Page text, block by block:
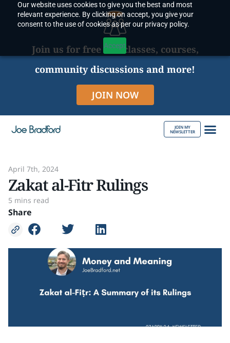
Our website uses cookies to give you the best and most
relevant experience. By clicking on accept, you give your
consent to the use of cookies as per our privacy policy.
Accept
content
Join us for free live classes, courses,
community discussions and more!
JOIN NOW
JOIN MY
NEWSLETTER
April 7th, 2024
Zakat al-Fitr Rulings
5 mins read
Share